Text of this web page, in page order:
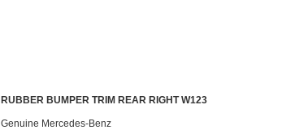
RUBBER BUMPER TRIM REAR RIGHT W123
Genuine Mercedes-Benz